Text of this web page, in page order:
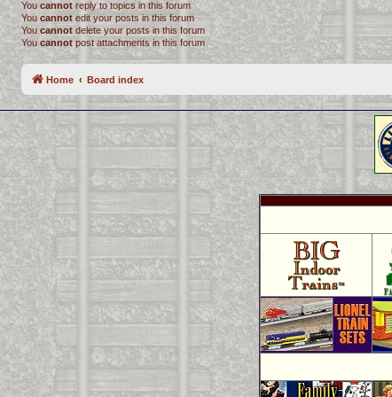
You cannot reply to topics in this forum
You cannot edit your posts in this forum
You cannot delete your posts in this forum
You cannotpost attachments in this forum
Home Board index